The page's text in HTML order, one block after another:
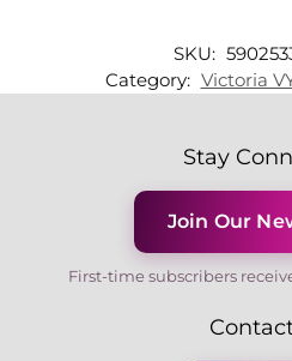
SKU:
Category: Victoria
Stay
Join Our
First-time subscribers